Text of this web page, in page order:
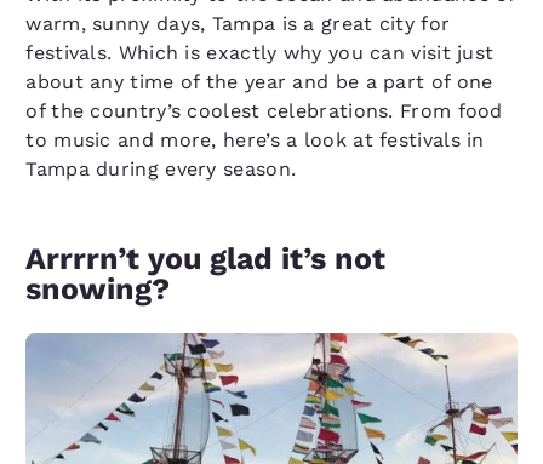
warm, sunny days, Tampa is a great city for
festivals. Which is exactly why you can visit just
about any time of the year and be a part of one
of the country’s coolest celebrations. From food
to music and more, here’s a look at festivals in
Tampa during every season.
Arrrrn’t you glad it’s not
snowing?